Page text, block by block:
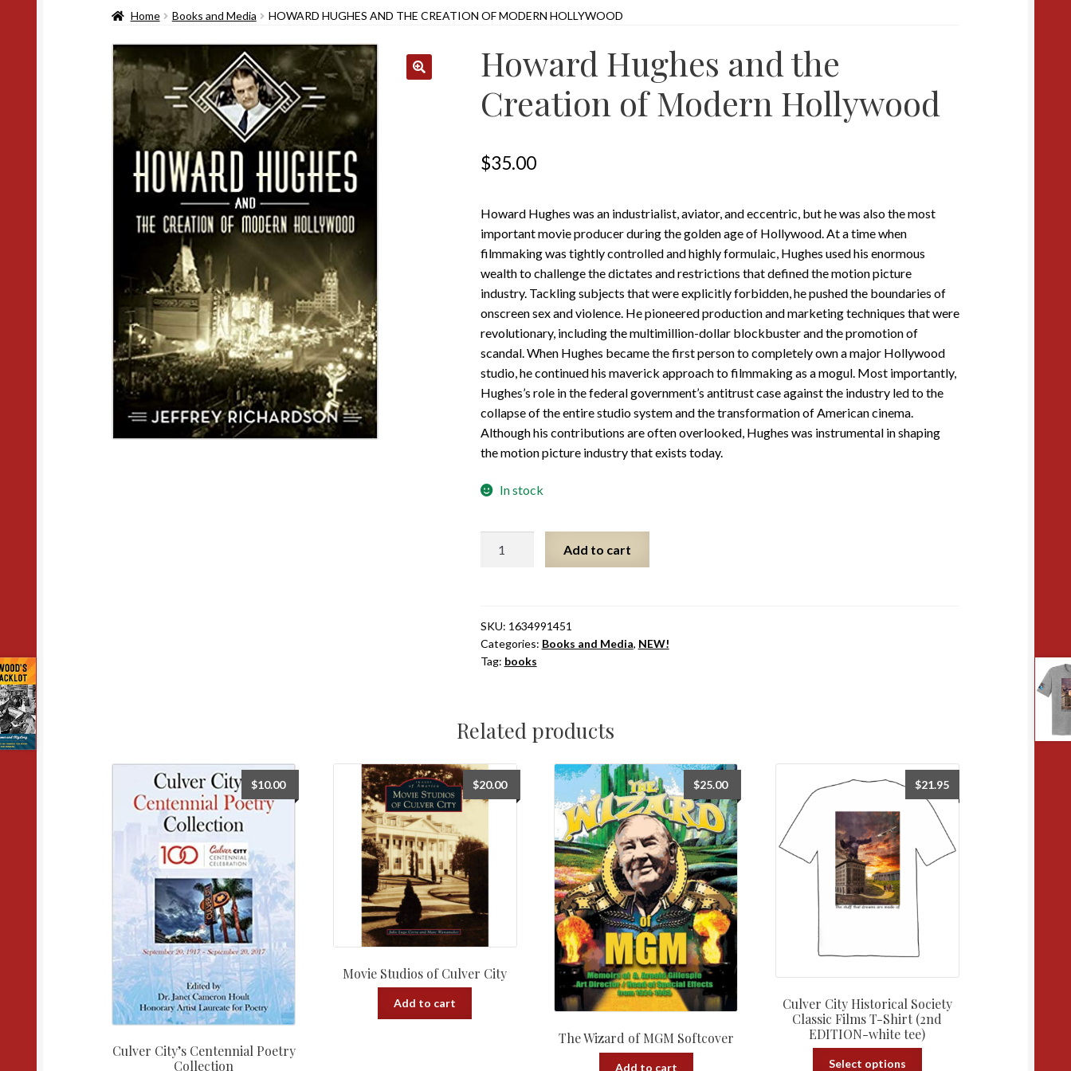
Home Books and Media HOWARD HUGHES AND THE CREATION OF MODERN HOLLYWOOD
Howard Hughes and the
Creation of Modern Hollywood
$35.00
Howard Hughes was an industrialist, aviator, and eccentric, but he was also the most
important movie producer during the golden age of Hollywood. At a time when
filmmaking was tightly controlled and highly formulaic, Hughes used his enormous
wealth to challenge the dictates and restrictions that defined the motion picture
industry. Tackling subjects that were explicitly forbidden, he pushed the boundaries of
onscreen sex and violence. He pioneered production and marketing techniques that were
revolutionary, including the multimillion-dollar blockbuster and the promotion of
scandal. When Hughes became the first person to completely own a major Hollywood
studio, he continued his maverick approach to filmmaking as a mogul. Most importantly,
Hughes’s role in the federal government’s antitrust case against the industry led to the
collapse of the entire studio system and the transformation of American cinema.
Although his contributions are often overlooked, Hughes was instrumental in shaping
the motion picture industry that exists today.
In stock
Creation
of
Modern
Add to cart
SKU: 1634991451
Categories: Books and Media, NEW!
Tag: books
Related products
Culver City’s Centennial Poetry
Collection
$10.00
Movie Studios of Culver City
$20.00
Add to cart
The Wizard of MGM Softcover
$25.00
Add to cart
Culver City Historical Society
Classic Films T-Shirt (2nd
EDITION-white tee)
$21.95
Select options